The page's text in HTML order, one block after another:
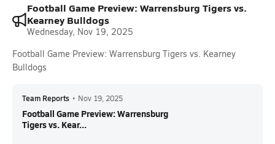
Football Game Preview: Warrensburg Tigers vs.
Kearney Bulldogs
Wednesday, Nov 19, 2025
Football Game Preview: Warrensburg Tigers vs. Kearney
Bulldogs
Team Reports • Nov 19, 2025
Football Game Preview: Warrensburg
Tigers vs. Kear...